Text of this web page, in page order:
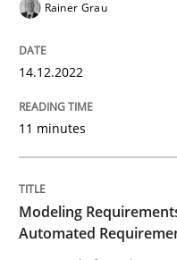
READ ARTICLE
Methods
Modeling
Rainer Grau
14.12.2022
11 minutes
Modeling
Automated